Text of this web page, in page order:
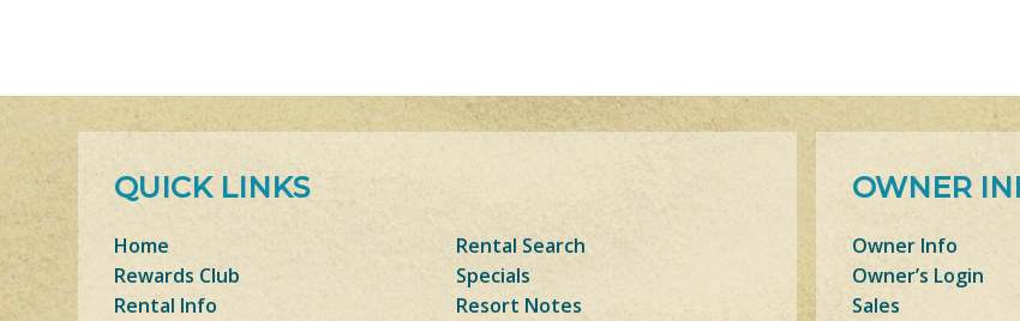
QUICK LINKS
Home
Rental Search
Rewards Club
Specials
Rental Info
Resort Notes
OWNER
Owner Info
Owner’s Login
Sales